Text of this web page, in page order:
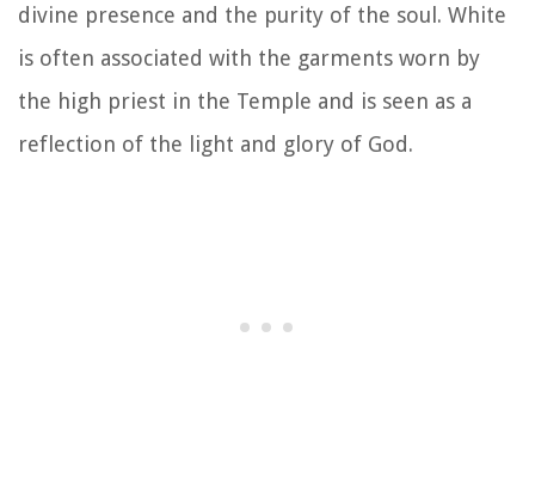
divine presence and the purity of the soul. White
is often associated with the garments worn by
the high priest in the Temple and is seen as a
reflection of the light and glory of God.